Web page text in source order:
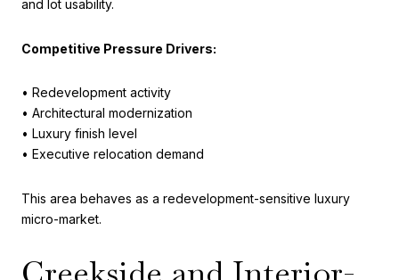
and lot usability.
Competitive Pressure Drivers:
• Redevelopment activity
• Architectural modernization
• Luxury finish level
• Executive relocation demand
This area behaves as a redevelopment-sensitive luxury
micro-market.